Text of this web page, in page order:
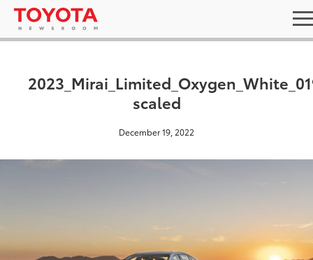
scaled
December 19, 2022